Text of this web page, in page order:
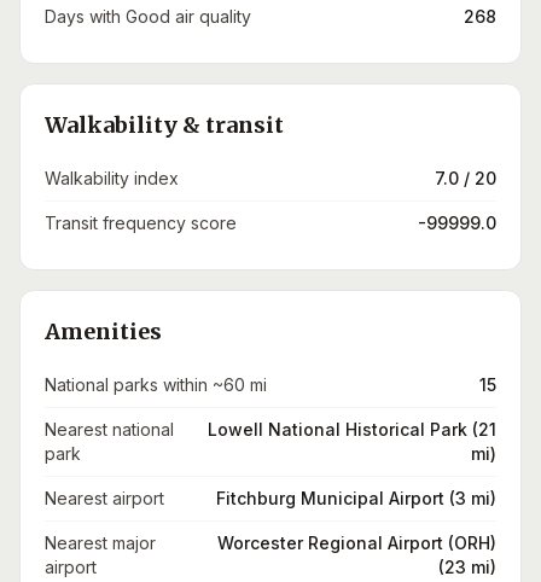
Days with Good air quality 268
Walkability & transit
Walkability index 7.0 / 20
Transit frequency score -99999.0
Amenities
National parks within ~60 mi 15
Nearest national
park
Lowell National Historical Park (21
mi)
Nearest airport Fitchburg Municipal Airport (3 mi)
Nearest major
airport
Worcester Regional Airport (ORH)
(23 mi)